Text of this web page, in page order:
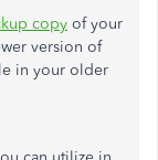
copy of your
version of
in your older